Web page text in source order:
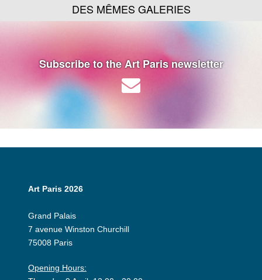
DES MÊMES GALERIES
Subscribe to the Art Paris newsletter
Art Paris 2026
Grand Palais
7 avenue Winston Churchill
75008 Paris
Opening Hours: